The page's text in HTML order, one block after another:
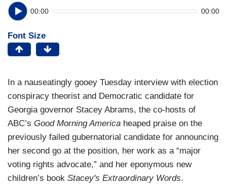
00:00 00:00
Font Size
In a nauseatingly gooey Tuesday interview with election
conspiracy theorist and Democratic candidate for
Georgia governor Stacey Abrams, the co-hosts of
ABC’s Good Morning America heaped praise on the
previously failed gubernatorial candidate for announcing
her second go at the position, her work as a “major
voting rights advocate,” and her eponymous new
children’s book Stacey's Extraordinary Words.